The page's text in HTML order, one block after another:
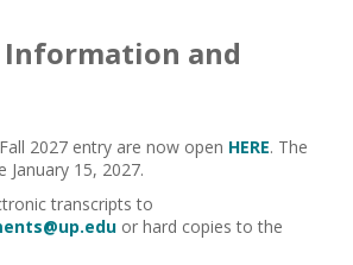
and
2027 entry are now open HERE. The
January 15, 2027.
transcripts to
or hard copies to the